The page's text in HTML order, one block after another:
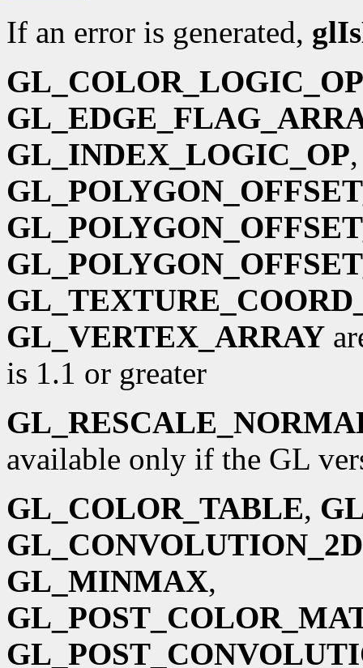
If an error is generated,
GL_COLOR_LOGIC_OP
GL_INDEX_LOGIC_OP
GL_VERTEX_ARRAY
is 1.1 or greater
available only if the GL
GL_COLOR_TABLE,
GL_CONVOLUTION_2D
GL_MINMAX,